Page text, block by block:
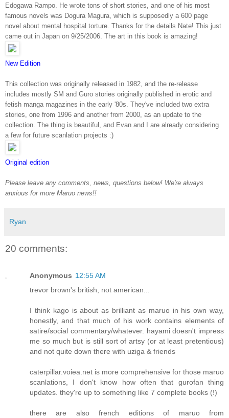
Edogawa Rampo. He wrote tons of short stories, and one of his most
famous novels was Dogura Magura, which is supposedly a 600 page
novel about mental hospital torture. Thanks for the details Nate! This just
came out in Japan on 9/25/2006. The art in this book is amazing!
New Edition
This collection was originally released in 1982, and the re-release
includes mostly SM and Guro stories originally published in erotic and
fetish manga magazines in the early '80s. They've included two extra
stories, one from 1996 and another from 2000, as an update to the
collection. The thing is beautiful, and Evan and I are already considering
a few for future scanlation projects :)
Original edition
Please leave any comments, news, questions below! We're always
anxious for more Maruo news!!
Ryan
20 comments:
Anonymous 12:55 AM
trevor brown's british, not american...
I think kago is about as brilliant as maruo in his own way,
honestly, and that much of his work contains elements of
satire/social commentary/whatever. hayami doesn't impress
me so much but is still sort of artsy (or at least pretentious)
and not quite down there with uziga & friends
caterpillar.voiea.net is more comprehensive for those maruo
scanlations, I don't know how often that gurofan thing
updates. they're up to something like 7 complete books (!)
there are also french editions of maruo from